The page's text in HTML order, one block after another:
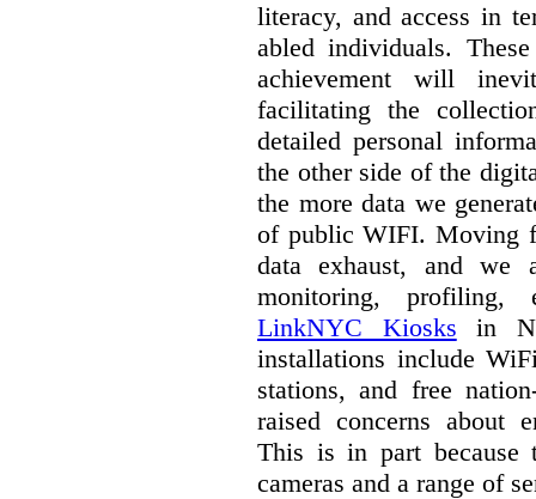
literacy, and access in
abled individuals.
achievement will
facilitating the
detailed personal
the other side of the
the more data we
of public WIFI. Moving
data exhaust, and we
monitoring, profiling,
LinkNYC Kiosks in
installations include
stations, and free
raised concerns about
This is in part because
cameras and a range of